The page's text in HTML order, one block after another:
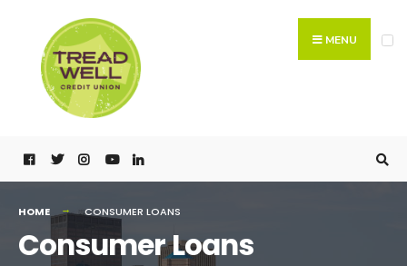
MENU
HOME CONSUMER LOANS
Consumer Loans